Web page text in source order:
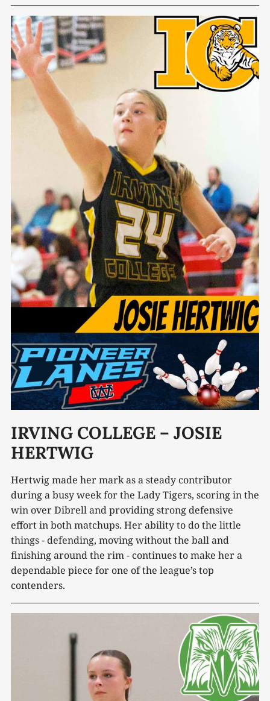
IRVING COLLEGE – JOSIE
HERTWIG
Hertwig made her mark as a steady contributor
during a busy week for the Lady Tigers, scoring in the
win over Dibrell and providing strong defensive
effort in both matchups. Her ability to do the little
things - defending, moving without the ball and
finishing around the rim - continues to make her a
dependable piece for one of the league’s top
contenders.